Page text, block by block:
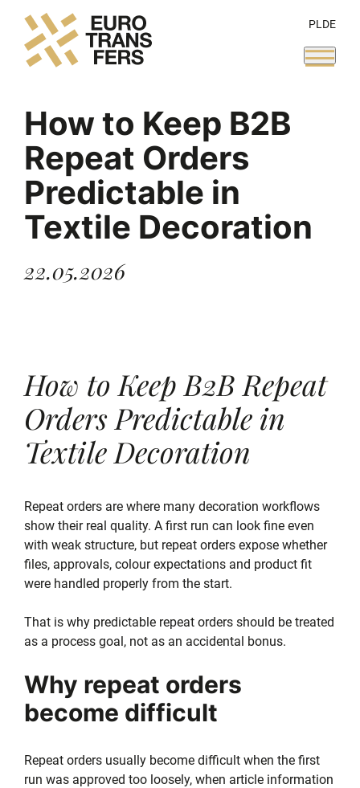
PL DE
How to Keep B2B
Repeat Orders
Predictable in
Textile Decoration
22.05.2026
How to Keep B2B Repeat
Orders Predictable in
Textile Decoration
Repeat orders are where many decoration workflows
show their real quality. A first run can look fine even
with weak structure, but repeat orders expose whether
files, approvals, colour expectations and product fit
were handled properly from the start.
That is why predictable repeat orders should be treated
as a process goal, not as an accidental bonus.
Why repeat orders
become difficult
Repeat orders usually become difficult when the first
run was approved too loosely, when article information